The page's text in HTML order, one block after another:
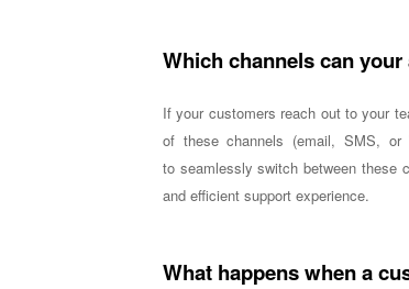
Which channels can
If your customers reach out to your
of these channels (email, SMS, or
toseamlessly switch between these
and efficient support experience.
What happens when a